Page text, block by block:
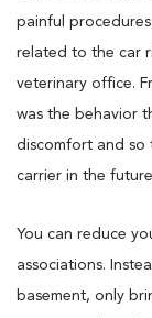
painful
related to the car
veterinary office.
was the behavior
discomfort and so
carrier in the
You can reduce
associations.
basement, only